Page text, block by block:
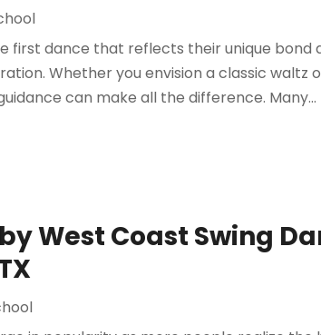
first dance that reflects their unique bond
Whether you envision a classic waltz
can make all the difference. Many...
West Coast Swing